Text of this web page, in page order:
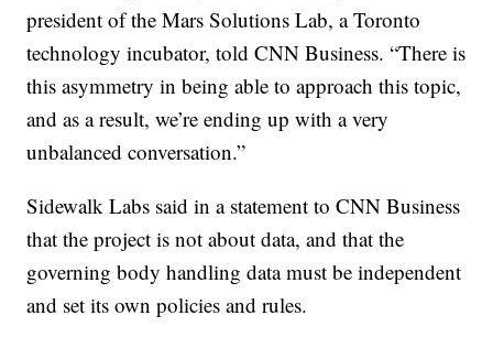
president of the Mars Solutions Lab, a Toronto
technology incubator, told CNN Business. “There is
this asymmetry in being able to approach this topic,
and as a result, we’re ending up with a very
unbalanced conversation.”
Sidewalk Labs said in a statement to CNN Business
that the project is not about data, and that the
governing body handling data must be independent
and set its own policies and rules.